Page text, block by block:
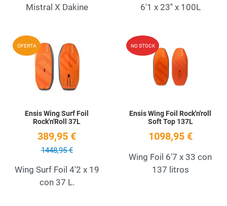
Mistral X Dakine
6'1 x 23'' x 100L
OFERTA Add to Wishlist
Ensis Wing Surf Foil
Rock'n'Roll 37L
389,95 €
1448,95 €
Wing Surf Foil 4'2 x 19
con 37 L.
NO STOCK
Ensis Wing Foil Rock'n'roll
Soft Top 137L
1098,95 €
Wing Foil 6'7 x 33 con
137 litros